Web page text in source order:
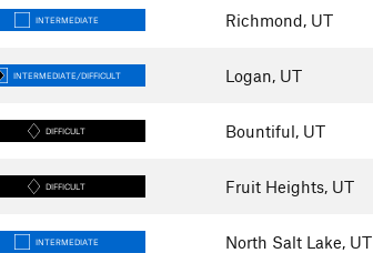
INTERMEDIATE Richmond, UT
INTERMEDIATE/DIFFICULT Logan, UT
DIFFICULT Bountiful, UT
DIFFICULT Fruit Heights, UT
INTERMEDIATE North Salt Lake, UT